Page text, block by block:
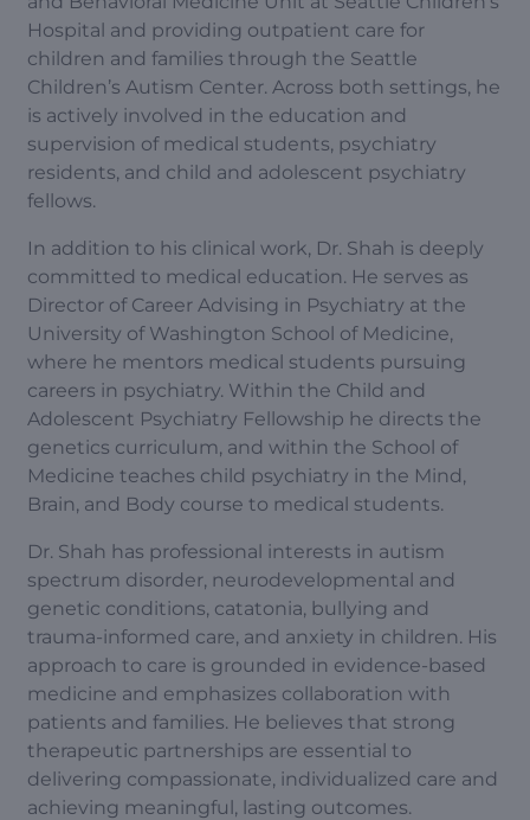
Hospital and providing outpatient care for
children and families through the Seattle
Children’s Autism Center. Across both settings, he
is actively involved in the education and
supervision of medical students, psychiatry
residents, and child and adolescent psychiatry
fellows.
In addition to his clinical work, Dr. Shah is deeply
committed to medical education. He serves as
Director of Career Advising in Psychiatry at the
University of Washington School of Medicine,
where he mentors medical students pursuing
careers in psychiatry. Within the Child and
Adolescent Psychiatry Fellowship he directs the
genetics curriculum, and within the School of
Medicine teaches child psychiatry in the Mind,
Brain, and Body course to medical students.
Dr. Shah has professional interests in autism
spectrum disorder, neurodevelopmental and
genetic conditions, catatonia, bullying and
trauma-informed care, and anxiety in children. His
approach to care is grounded in evidence-based
medicine and emphasizes collaboration with
patients and families. He believes that strong
therapeutic partnerships are essential to
delivering compassionate, individualized care and
achieving meaningful, lasting outcomes.